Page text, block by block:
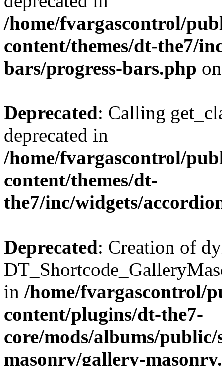
/home/fvargascontrol/
content/themes/dt-the7/
bars/progress-bars.php
Deprecated: Calling
deprecated in
/home/fvargascontrol/
content/themes/dt-
the7/inc/widgets/
Deprecated: Creation of
in /home/fvargascontrol/
content/plugins/dt-the7-
core/mods/albums/
masonry/gallery-